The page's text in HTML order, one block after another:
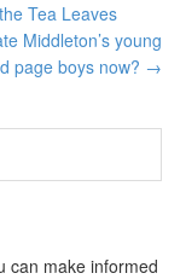
Tea Leaves
Middleton’s young
page boys now? →
can make informed